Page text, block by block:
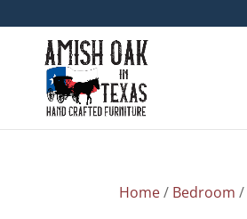
Home/ Bedroom /